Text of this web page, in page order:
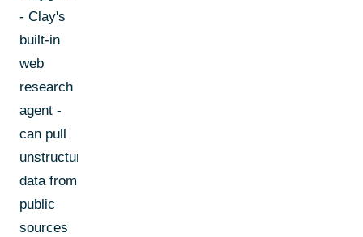
- Clay's
built-in
web
research
agent -
can pull
unstructured
data from
public
sources